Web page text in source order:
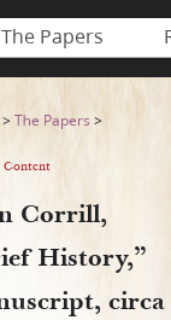
The Papers
>The Papers >
Corrill,
History,”
circa